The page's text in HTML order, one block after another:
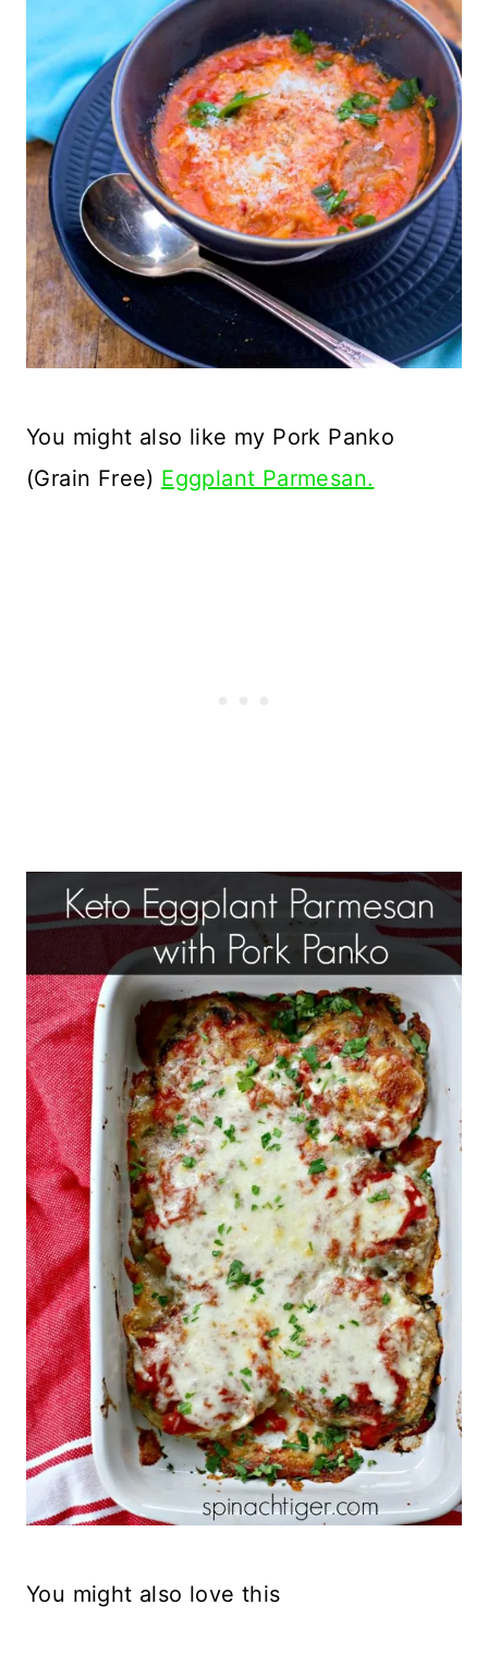
You might also like my Pork Panko
(Grain Free) Eggplant Parmesan.
You might also love this